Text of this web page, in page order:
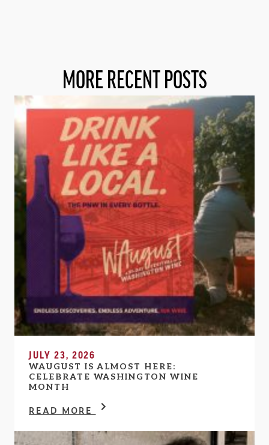
MORE RECENT POSTS
JULY 23, 2026
WAUGUST IS ALMOST HERE:
CELEBRATE WASHINGTON WINE
MONTH
READ MORE